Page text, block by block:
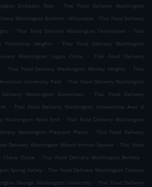
Embassy Row
. Thai Food Delivery Washington
Washington Burleith - Hillandale . Thai Food Delivery
. Thai Food Delivery Washington Tenleytown . Thai
Friendship Heights
. Thai Food Delivery Washington
Washington Logan Circle .
Thai Food Delivery
. Thai Food Delivery Washington Wesley Heights . Thai
University Park . Thai Food Delivery Washington
Washington Downtown .
Thai Food Delivery
. Thai Food Delivery Washington Connecticut Ave/ K
Washington West End . Thai Food Delivery Washington
Washington Pleasant Plains . Thai Food Delivery
Delivery Washington Mount Vernon Square . Thai Food
Chevy Chase
. Thai Food Delivery Washington Berkley .
Spring Valley . Thai Food Delivery Washington Takoma
George Washington University . Thai Food Delivery